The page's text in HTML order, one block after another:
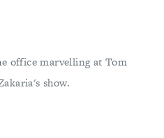
office marvelling at Tom
show.